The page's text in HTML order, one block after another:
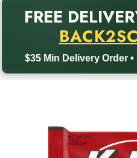
FREE
$35 Min Delivery Order •
Back to School promotion.